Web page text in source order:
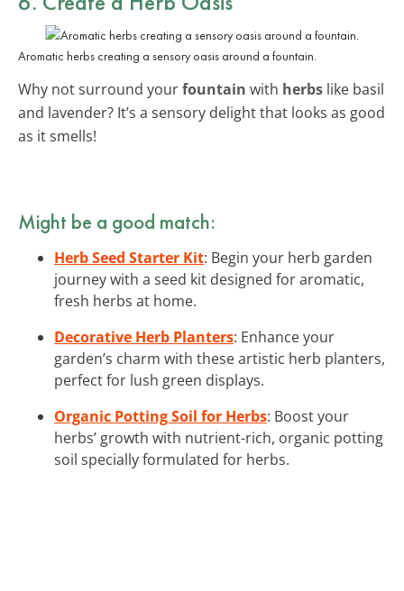
Aromatic herbs creating a sensory oasis around a fountain.
Why not surround yourfountain with herbs like basil
and lavender? It’s a sensory delight that looks as good
as it smells!
Might be a good match:
Herb Seed Starter Kit: Begin your herb garden
journey with a seed kit designed for aromatic,
fresh herbs at home.
Decorative Herb Planters: Enhance your
garden’s charm with these artistic herb planters,
perfect for lush green displays.
Organic Potting Soil for Herbs: Boost your
herbs’ growth with nutrient-rich, organic potting
soil specially formulated for herbs.